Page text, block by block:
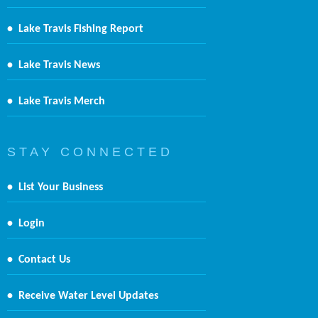
• Lake Travis Fishing Report
• Lake Travis News
• Lake Travis Merch
S T A Y C O N N E C T E D
• List Your Business
• Login
• Contact Us
• Receive Water Level Updates